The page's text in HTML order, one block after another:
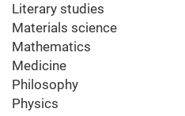
Literary studies
Materials science
Mathematics
Medicine
Philosophy
Physics